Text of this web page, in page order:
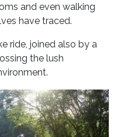
and even walking
have traced.
ride, joined also by a
the lush